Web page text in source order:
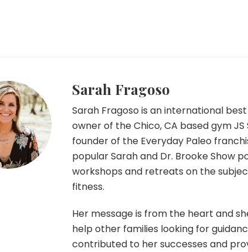
Sarah Fragoso
Sarah Fragoso is an international
owner of the Chico, CA based gym
founder of the Everyday Paleo
popular Sarah and Dr. Brooke Show
workshops and retreats on the
fitness.
Her message is from the heart and
help other families looking for
contributed to her successes and